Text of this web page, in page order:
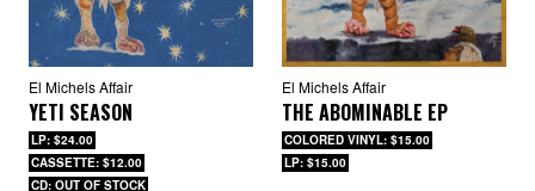
El Michels Affair
YETI SEASON
LP: $24.00
CASSETTE: $12.00
CD: OUT OF STOCK
El Michels Affair
THE ABOMINABLE EP
COLORED VINYL: $15.00
LP: $15.00